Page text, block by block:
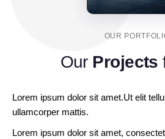
OUR
Our Projects
Lorem ipsum dolor sit amet.Ut elit
ullamcorper mattis.
Lorem ipsum dolor sit amet,